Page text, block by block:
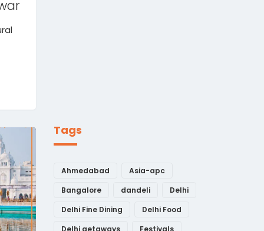
Tags
Ahmedabad
Asia-apc
Bangalore
dandeli
Delhi
Delhi Fine Dining
Delhi Food
Delhi getaways
Festivals